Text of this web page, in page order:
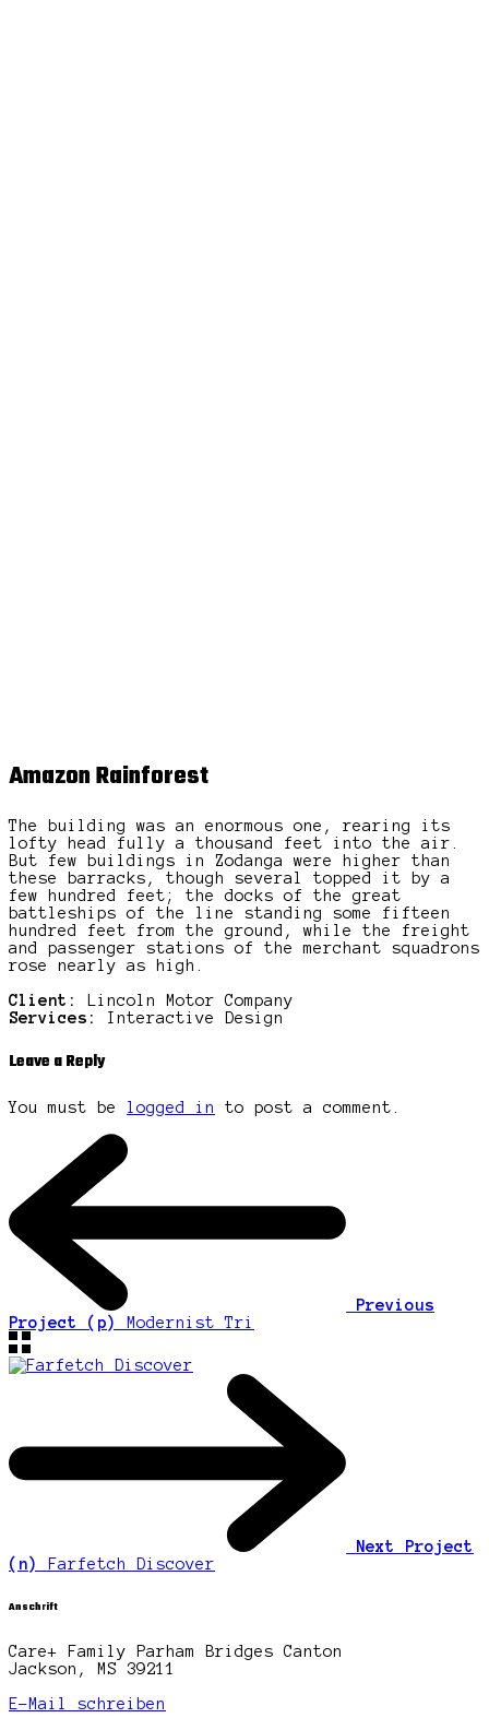
Amazon Rainforest
The building was an enormous one, rearing its
lofty head fully a thousand feet into the air.
But few buildings in Zodanga were higher than
these barracks, though several topped it by a
few hundred feet; the docks of the great
battleships of the line standing some fifteen
hundred feet from the ground, while the freight
and passenger stations of the merchant squadrons
rose nearly as high.
Client:
Lincoln Motor Company
Services:
Interactive Design
Leave a Reply
You must be logged in to post a comment.
Previous
Project (p)
Modernist Tri
Next Project
(n) Farfetch Discover
Anschrift
Care+ Family Parham Bridges Canton
Jackson, MS 39211
E-Mail schreiben